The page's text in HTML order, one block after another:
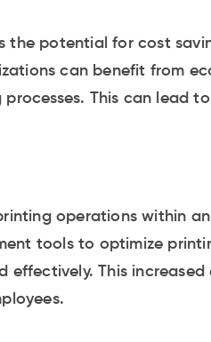
the potential for cost
can benefit from
This can lead
operations within
tools to optimize
effectively. This increased